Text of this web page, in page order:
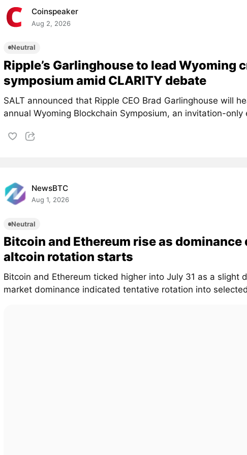
Coinspeaker
Aug 2, 2026
Neutral
Ripple’s Garlinghouse to lead Wyoming
symposium amid CLARITY debate
SALT announced that Ripple CEO Brad Garlinghouse will
annual Wyoming Blockchain Symposium, an invitation-only
NewsBTC
Aug 1, 2026
Neutral
Bitcoin and Ethereum rise as dominance
altcoin rotation starts
Bitcoin and Ethereum ticked higher into July 31 as a slight
market dominance indicated tentative rotation into